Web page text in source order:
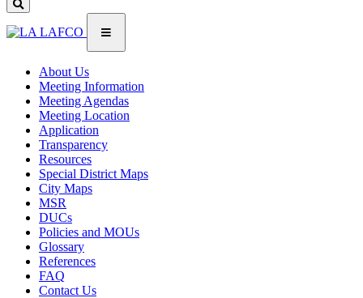
About Us
Meeting Information
Meeting Agendas
Meeting Location
Application
Transparency
Resources
Special District Maps
City Maps
MSR
DUCs
Policies and MOUs
Glossary
References
FAQ
Contact Us